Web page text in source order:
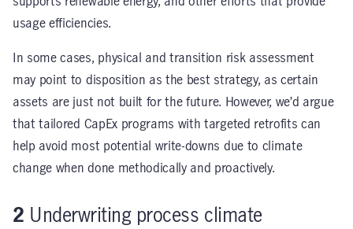
usage efficiencies.
In some cases, physical and transition risk assessment
may point to disposition as the best strategy, as certain
assets are just not built for the future. However, we’d argue
that tailored CapEx programs with targeted retrofits can
help avoid most potential write-downs due to climate
change when done methodically and proactively.
2 Underwriting process climate